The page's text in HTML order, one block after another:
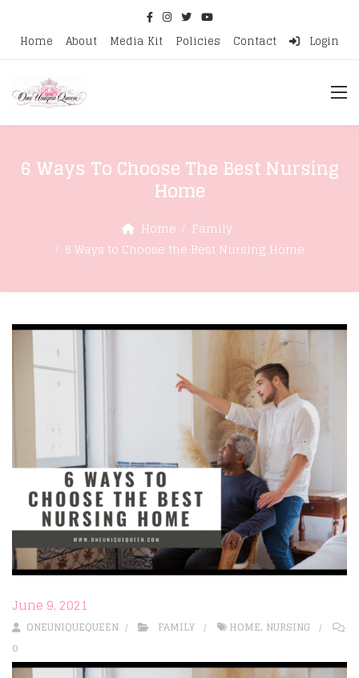
Home About Media Kit Policies Contact Login
6 Ways To Choose The Best Nursing
Home
Home
Family
6 Ways to Choose the Best Nursing Home
June 9, 2021
ONEUNIQUEQUEEN FAMILY HOME, NURSING
0